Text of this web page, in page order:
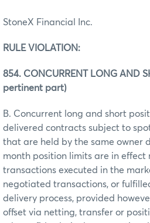
StoneX Financial Inc.
RULE VIOLATION:
854. CONCURRENT LONG AND
pertinent part)
B. Concurrent long and short
delivered contracts subject to
that are held by the same owner
month position limits are in effect
transactions executed in the
negotiated transactions, or
delivery process, provided
offset via netting, transfer or